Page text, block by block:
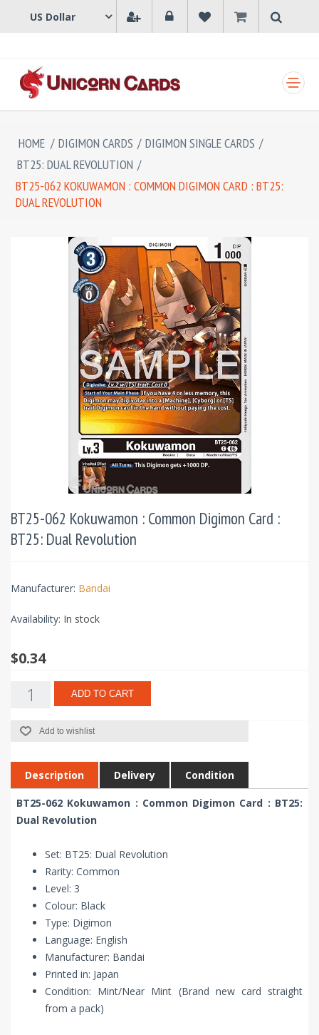
HOME / DIGIMON CARDS / DIGIMON SINGLE CARDS /
BT25: DUAL REVOLUTION /
BT25-062 KOKUWAMON : COMMON DIGIMON CARD : BT25:
DUAL REVOLUTION
BT25-062 Kokuwamon : Common Digimon Card :
BT25: Dual Revolution
Manufacturer: Bandai
Availability: In stock
$0.34
ADD TO CART
Add to wishlist
Description Delivery Condition
BT25-062 Kokuwamon : Common Digimon Card : BT25:
Dual Revolution
Set: BT25: Dual Revolution
Rarity: Common
Level: 3
Colour: Black
Type: Digimon
Language: English
Manufacturer: Bandai
Printed in: Japan
Condition: Mint/Near Mint (Brand new card straight
from a pack)